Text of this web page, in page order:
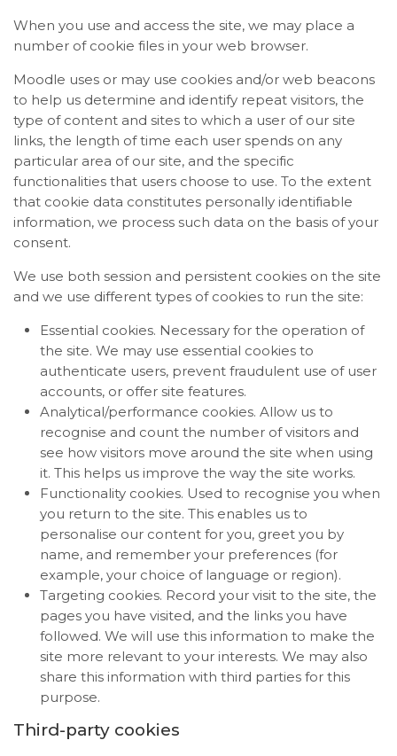
When you use and access the site, we may place a
number of cookie files in your web browser.
Moodle uses or may use cookies and/or web beacons
to help us determine and identify repeat visitors, the
type of content and sites to which a user of our site
links, the length of time each user spends on any
particular area of our site, and the specific
functionalities that users choose to use. To the extent
that cookie data constitutes personally identifiable
information, we process such data on the basis of your
consent.
We use both session and persistent cookies on the site
and we use different types of cookies to run the site:
Essential cookies. Necessary for the operation of
the site. We may use essential cookies to
authenticate users, prevent fraudulent use of user
accounts, or offer site features.
Analytical/performance cookies. Allow us to
recognise and count the number of visitors and
see how visitors move around the site when using
it. This helps us improve the way the site works.
Functionality cookies. Used to recognise you when
you return to the site. This enables us to
personalise our content for you, greet you by
name, and remember your preferences (for
example, your choice of language or region).
Targeting cookies. Record your visit to the site, the
pages you have visited, and the links you have
followed. We will use this information to make the
site more relevant to your interests. We may also
share this information with third parties for this
purpose.
Third-party cookies